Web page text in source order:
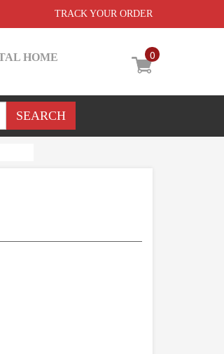
TRACK YOUR ORDER
0
HOME